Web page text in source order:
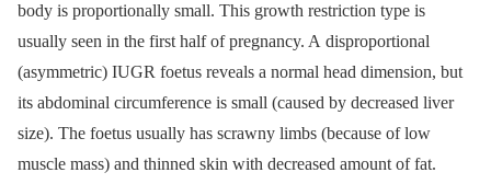
body is proportionally small. This growth restriction type is
usually seen in the first half of pregnancy. A disproportional
(asymmetric) IUGR foetus reveals a normal head dimension, but
its abdominal circumference is small (caused by decreased liver
size). The foetus usually has scrawny limbs (because of low
muscle mass) and thinned skin with decreased amount of fat.